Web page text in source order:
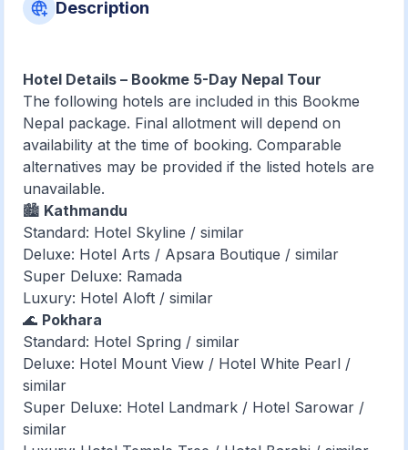
Description
Hotel Details – Bookme 5-Day Nepal Tour
The following hotels are included in this Bookme
Nepal package. Final allotment will depend on
availability at the time of booking. Comparable
alternatives may be provided if the listed hotels are
unavailable.
🏙️ Kathmandu
Standard: Hotel Skyline / similar
Deluxe: Hotel Arts / Apsara Boutique / similar
Super Deluxe: Ramada
Luxury: Hotel Aloft / similar
🌊 Pokhara
Standard: Hotel Spring / similar
Deluxe: Hotel Mount View / Hotel White Pearl /
similar
Super Deluxe: Hotel Landmark / Hotel Sarowar /
similar